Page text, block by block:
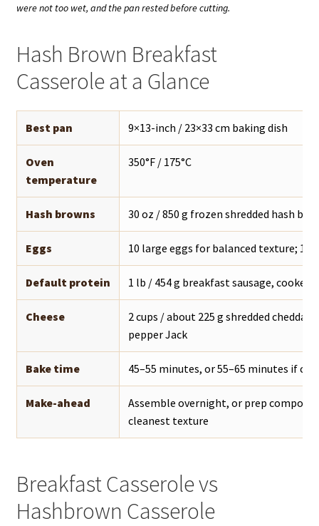
were not too wet, and the pan rested before cutting.
Hash Brown Breakfast
Casserole at a Glance
Best pan 9×13-inch / 23×33 cm baking dish
Oven
temperature
350°F / 175°C
Hash browns 30 oz / 850 g frozen shredded hash
Eggs 10 large eggs for balanced texture; 12
Default protein 1 lb / 454 g breakfast sausage, cooked
Cheese
2 cups / about 225 g shredded
pepper Jack
Bake time 45–55 minutes, or 55–65 minutes if
Make-ahead
Assemble overnight, or prep
cleanest texture
Breakfast Casserole vs
Hashbrown Casserole